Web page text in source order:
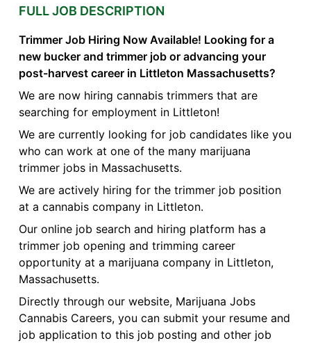
FULL JOB DESCRIPTION
Trimmer Job Hiring Now Available! Looking for a
new bucker and trimmer job or advancing your
post-harvest career in Littleton Massachusetts?
We are now hiring cannabis trimmers that are
searching for employment in Littleton!
We are currently looking for job candidates like you
who can work at one of the many marijuana
trimmer jobs in Massachusetts.
We are actively hiring for the trimmer job position
at a cannabis company in Littleton.
Our online job search and hiring platform has a
trimmer job opening and trimming career
opportunity at a marijuana company in Littleton,
Massachusetts.
Directly through our website, Marijuana Jobs
Cannabis Careers, you can submit your resume and
job application to this job posting and other job